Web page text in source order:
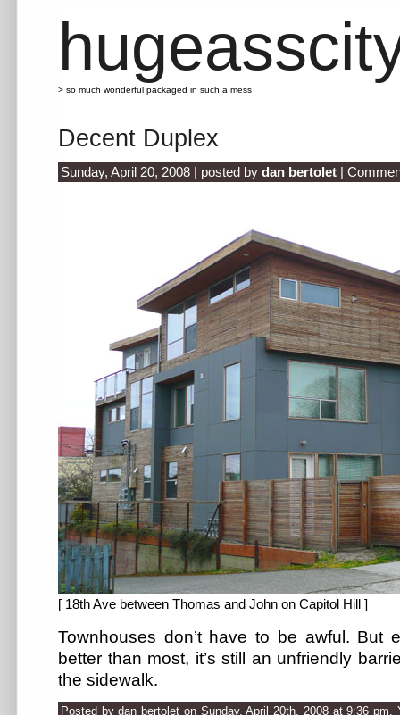
> so much wonderful packaged in such a mess
Decent Duplex
Sunday, April 20, 2008 | posted by dan bertolet |
[ 18th Ave between Thomas and John on Capitol Hill ]
Townhouses don’t have to be awful. But
better than most, it’s still an unfriendly
the sidewalk.
Posted by dan bertolet on Sunday, April 20th, 2008 at 9:36